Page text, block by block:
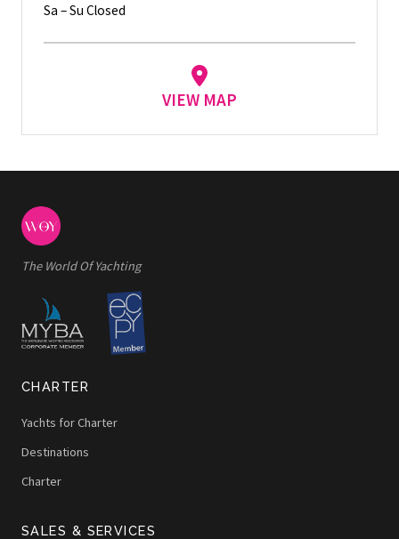
Sa – Su Closed
VIEW MAP
The World Of Yachting
CHARTER
Yachts for Charter
Destinations
Charter
SALES & SERVICES